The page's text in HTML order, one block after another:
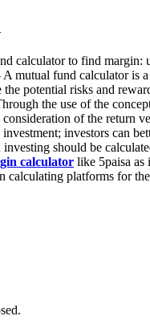
calculator to find margin:
mutual fund calculator is
the potential risks and
the use of the
consideration of the return
investors can
should be
calculator like 5paisa as
calculating platforms for